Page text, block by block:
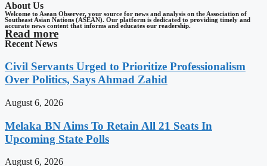
About Us
Welcome to Asean Observer, your source for news and analysis on the Association of
Southeast Asian Nations (ASEAN). Our platform is dedicated to providing timely and
accurate news content that informs and educates our readership.
Read more
Recent News
Civil Servants Urged to Prioritize Professionalism
Over Politics, Says Ahmad Zahid
August 6, 2026
Melaka BN Aims To Retain All 21 Seats In
Upcoming State Polls
August 6, 2026